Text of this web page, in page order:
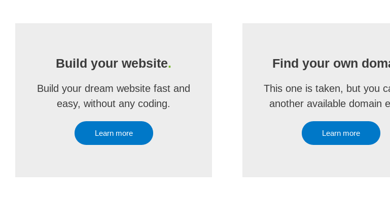
Build your website.
Build your dream website fast and
easy, without any coding.
Learn more
Find your own
This one is taken, but you
another available domain
Learn more